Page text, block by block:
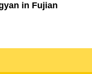
in Fujian